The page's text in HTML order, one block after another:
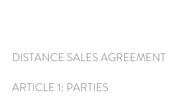
DISTANCE SALES AGREEMENT
ARTICLE 1: PARTIES